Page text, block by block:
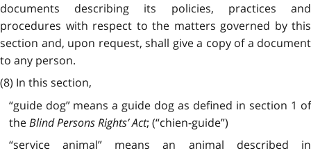
documents describing its policies, practices and
procedures with respect to the matters governed by this
section and, upon request, shall give a copy of a document
to any person.
(8) In this section,
“guide dog” means a guide dog as defined in section 1 of
theBlind Persons Rights’ Act; (“chien-guide”)
“service animal” means an animal described in